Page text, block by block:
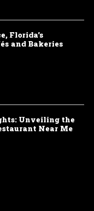
Florida’s
and Bakeries
Unveiling the
Near Me